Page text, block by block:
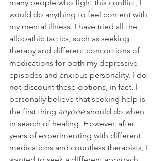
many people who fight this conflict, I
would do anything to feel content with
my mental illness. I have tried all the
allopathic tactics, such as seeking
therapy and different concoctions of
medications for both my depressive
episodes and anxious personality. I do
not discount these options, in fact, I
personally believe that seeking help is
the first thing anyone should do when
in search of healing. However, after
years of experimenting with different
medications and countless therapists, I